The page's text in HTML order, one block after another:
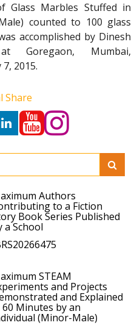
Glass Marbles Stuffed in
counted to 100 glass
accomplished by Dinesh
Goregaon, Mumbai,
2015.
Share
Authors
to a Fiction
Book Series Published
a School
STEAM
and Projects
and Explained
60 Minutes by an
(Minor-Male)